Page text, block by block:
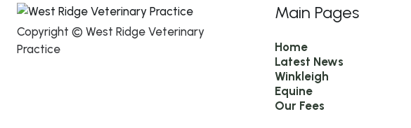
Copyright © West Ridge Veterinary
Practice
Main Pages
Home
Latest News
Winkleigh
Equine
Our Fees